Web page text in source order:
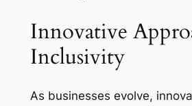
Innovative
Inclusivity
As businesses evolve,